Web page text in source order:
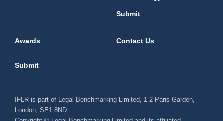
Submit
Awards Contact Us
Submit
IFLR is part of Legal Benchmarking Limited, 1-2 Paris Garden,
London, SE1 8ND